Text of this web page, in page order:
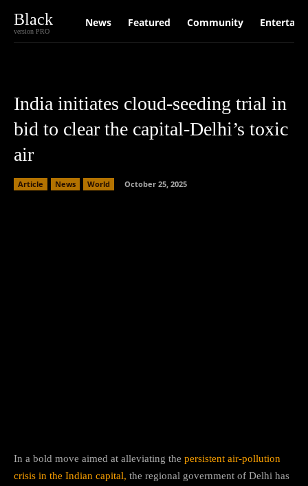
Black
version PRO
News Featured Community
India initiates cloud-seeding trial in
bid to clear the capital-Delhi’s toxic
air
Article News World October 25, 2025
In a bold move aimed at alleviating the persistent air-pollution
crisis in the Indian capital, the regional government of Delhi has